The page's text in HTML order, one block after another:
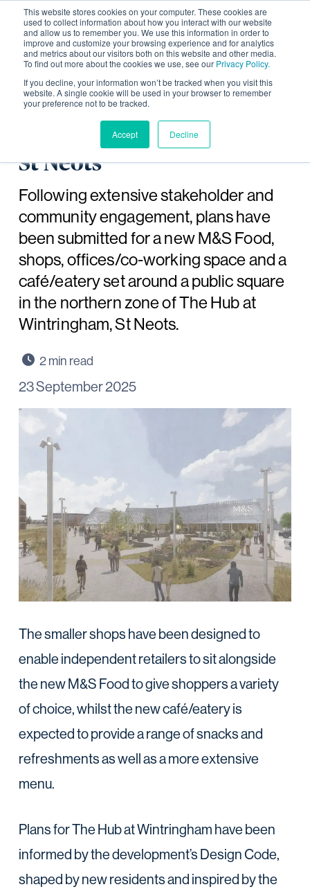
This website stores cookies on your computer. These cookies are
used to collect information about how you interact with our website
and allow us to remember you. We use this information in order to
improve and customize your browsing experience and for analytics
and metrics about our visitors both on this website and other media.
To find out more about the cookies we use, see our Privacy Policy.
If you decline, your information won’t be tracked when you visit this
website. A single cookie will be used in your browser to remember
your preference not to be tracked.
Accept Decline
Plans submitted for new
community facilities in
The Hub at Wintringham,
St Neots
Following extensive stakeholder and
community engagement, plans have
been submitted for a new M&S Food,
shops, offices/co-working space and a
café/eatery set around a public square
in the northern zone of The Hub at
Wintringham, St Neots.
23 September 2025
The smaller shops have been designed to
enable independent retailers to sit alongside
the new M&S Food to give shoppers a variety
of choice, whilst the new café/eatery is
expected to provide a range of snacks and
refreshments as well as a more extensive
menu.
Plans for The Hub at Wintringham have been
informed by the development’s Design Code,
shaped by new residents and inspired by the